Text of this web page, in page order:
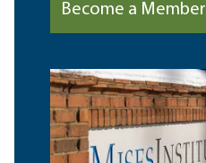
Become a Member